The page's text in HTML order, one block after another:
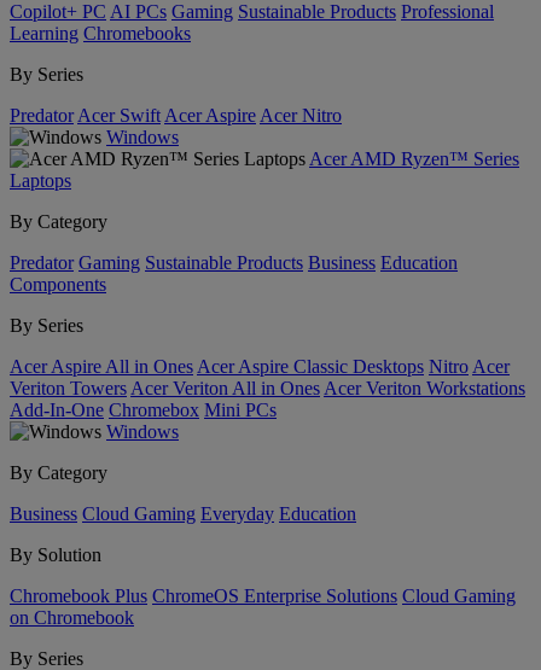
Copilot+ PC AI PCs Gaming Sustainable Products Professional
Learning Chromebooks
By Series
Predator Acer Swift Acer Aspire Acer Nitro
Windows
Acer AMD Ryzen™ Series
Laptops
By Category
Predator Gaming Sustainable Products Business Education
Components
By Series
Acer Aspire All in Ones Acer Aspire Classic Desktops Nitro Acer
Veriton Towers Acer Veriton All in Ones Acer Veriton Workstations
Add-In-One Chromebox Mini PCs
Windows
By Category
Business Cloud Gaming Everyday Education
By Solution
Chromebook Plus ChromeOS Enterprise Solutions Cloud Gaming
on Chromebook
By Series